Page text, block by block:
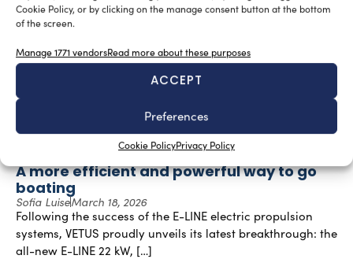
Cookie Policy, or by clicking on the manage consent button at the bottom
of the screen.
Manage 1771 vendorsRead more about these purposes
ACCEPT
Preferences
Cookie PolicyPrivacy Policy
A more efficient and powerful way to go
boating
Sofia LuiseMarch 18, 2026
Following the success of the E-LINE electric propulsion
systems, VETUS proudly unveils its latest breakthrough: the
all-new E-LINE 22 kW, […]